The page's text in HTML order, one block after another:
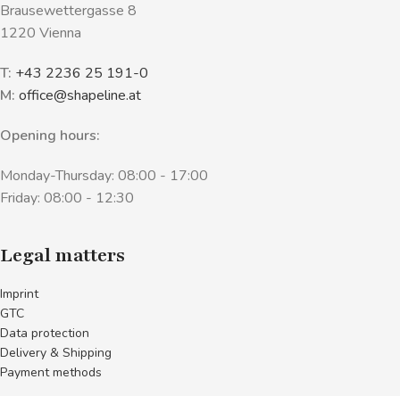
Brausewettergasse 8
1220 Vienna
T: +43 2236 25 191-0
M: office@shapeline.at
Opening hours:
Monday-Thursday: 08:00 - 17:00
Friday: 08:00 - 12:30
Legal matters
Imprint
GTC
Data protection
Delivery & Shipping
Payment methods